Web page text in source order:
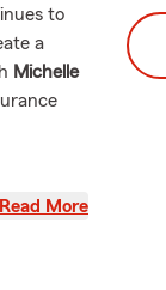
to
a
Michelle
More